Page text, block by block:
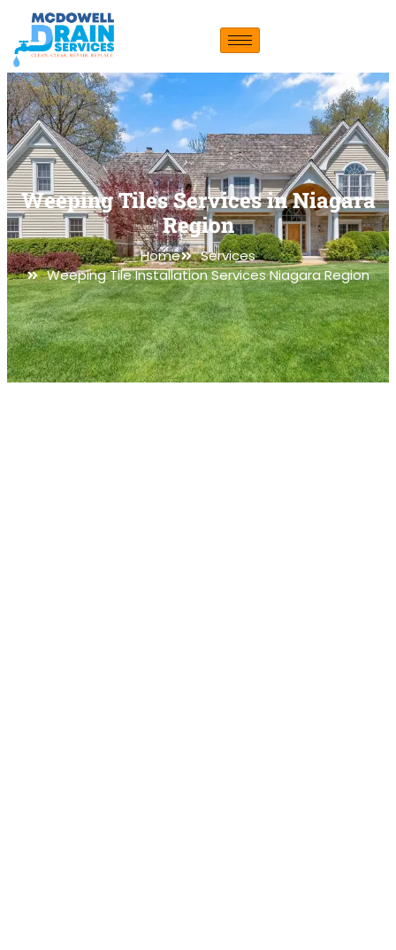
Weeping Tiles Services in Niagara
Region
Home
Services
Weeping Tile Installation Services Niagara Region